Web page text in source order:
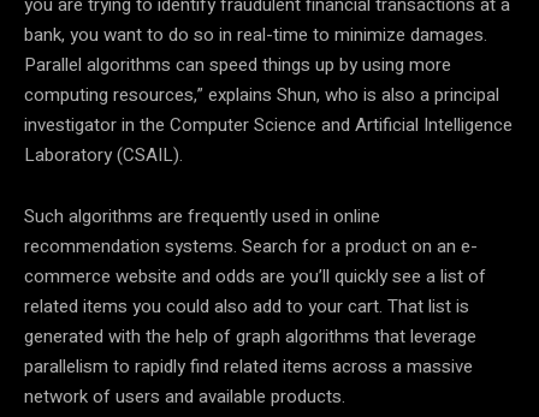
bank, you want to do so in real-time to minimize damages.
Parallel algorithms can speed things up by using more
computing resources,” explains Shun, who is also a principal
investigator in the Computer Science and Artificial Intelligence
Laboratory (CSAIL).
Such algorithms are frequently used in online
recommendation systems. Search for a product on an e-
commerce website and odds are you’ll quickly see a list of
related items you could also add to your cart. That list is
generated with the help of graph algorithms that leverage
parallelism to rapidly find related items across a massive
network of users and available products.